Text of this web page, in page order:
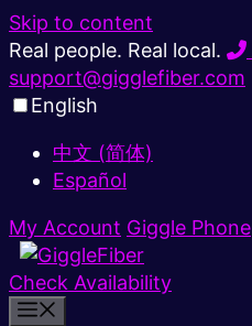
Skip to content
Real people. Real local.
support@gigglefiber.com
English
中文 (简体)
Español
My Account Giggle Phone
Check Availability